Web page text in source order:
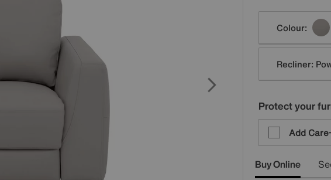
Variations
Colour:
Recliner:
Protect your
Add
Buy Online